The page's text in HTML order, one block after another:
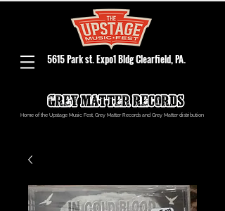
5615 Park st. Expo1 Bldg Clearfield, PA.
Home of the Upstage Music Fest, Grey Matter Records and Grey Matter distribution